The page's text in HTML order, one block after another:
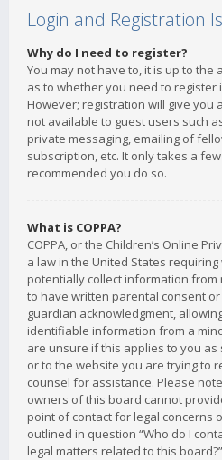
Login and Registration
Why do I need to register?
You may not have to, it is up to
as to whether you need to register
However; registration will give you
not available to guest users such
private messaging, emailing of
subscription, etc. It only takes a
recommended you do so.
What is COPPA?
COPPA, or the Children’s Online
a law in the United States
potentially collect information from
to have written parental consent
guardian acknowledgment,
identifiable information from a
are unsure if this applies to you
or to the website you are trying to
counsel for assistance. Please
owners of this board cannot
point of contact for legal concerns
outlined in question “Who do I
legal matters related to this